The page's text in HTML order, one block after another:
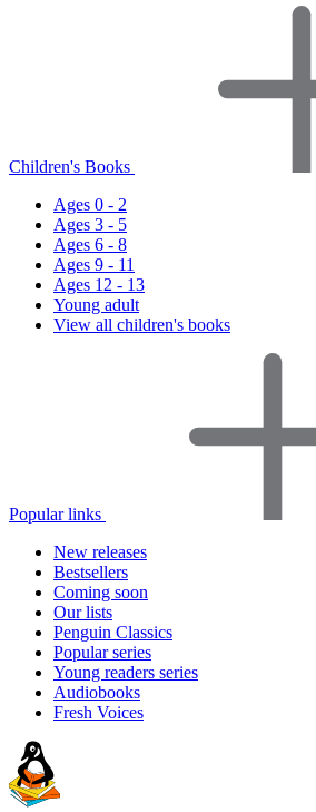
Children's Books
Ages 0 - 2
Ages 3 - 5
Ages 6 - 8
Ages 9 - 11
Ages 12 - 13
Young adult
View all children's books
Popular links
New releases
Bestsellers
Coming soon
Our lists
Penguin Classics
Popular series
Young readers series
Audiobooks
Fresh Voices